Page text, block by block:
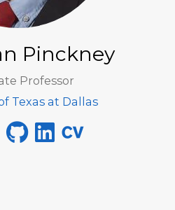
Pinckney
Professor
Texas at Dallas